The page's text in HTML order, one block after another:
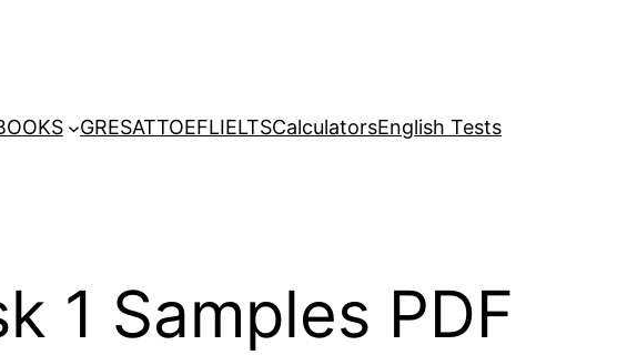
GRESATTOEFLIELTSCalculatorsEnglish Tests
1 Samples PDF